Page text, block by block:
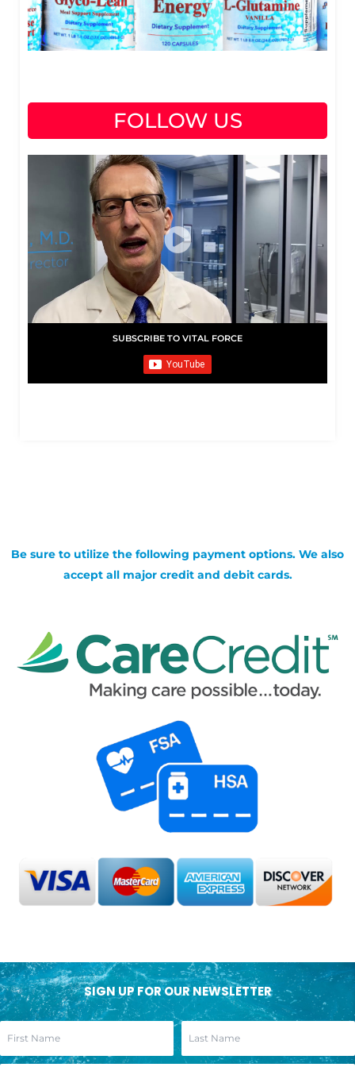
FOLLOW US
SUBSCRIBE TO VITAL FORCE
Be sure to utilize the following payment options. We also
accept all major credit and debit cards.
SIGN UP FOR OUR NEWSLETTER